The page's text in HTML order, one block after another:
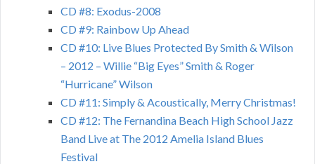
CD #8: Exodus-2008
CD #9: Rainbow Up Ahead
CD #10: Live Blues Protected By Smith & Wilson
– 2012 – Willie “Big Eyes” Smith & Roger
“Hurricane” Wilson
CD #11: Simply & Acoustically, Merry Christmas!
CD #12: The Fernandina Beach High School Jazz
Band Live at The 2012 Amelia Island Blues
Festival